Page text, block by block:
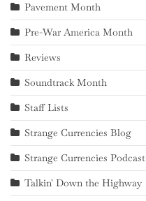
Pavement Month
Pre-War America Month
Reviews
Soundtrack Month
Staff Lists
Strange Currencies Blog
Strange Currencies Podcast
Talkin' Down the Highway